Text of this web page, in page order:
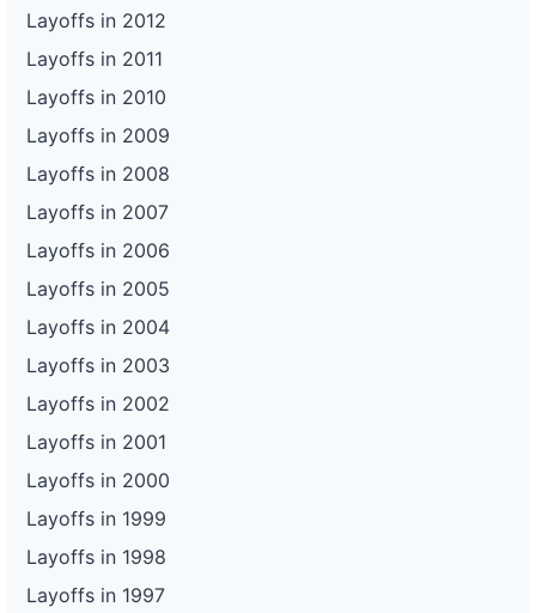
Layoffs in 2012
Layoffs in 2011
Layoffs in 2010
Layoffs in 2009
Layoffs in 2008
Layoffs in 2007
Layoffs in 2006
Layoffs in 2005
Layoffs in 2004
Layoffs in 2003
Layoffs in 2002
Layoffs in 2001
Layoffs in 2000
Layoffs in 1999
Layoffs in 1998
Layoffs in 1997